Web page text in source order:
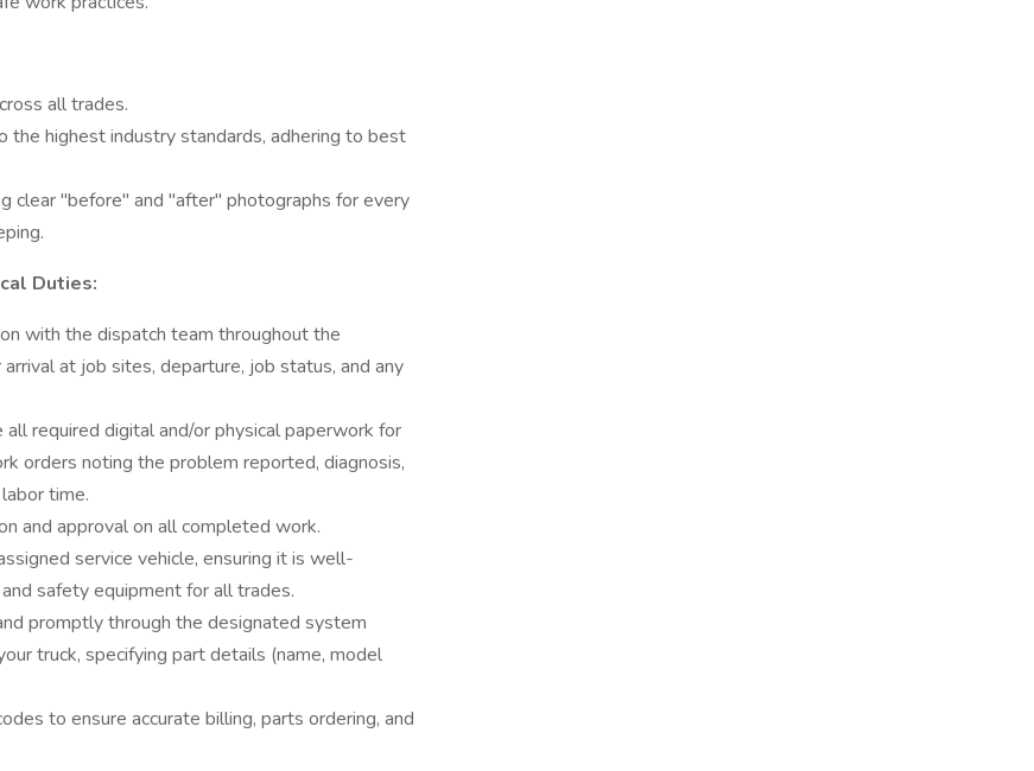
all trades.
the highest industry standards, adhering to best
clear "before" and "after" photographs for every
Duties:
with the dispatch team throughout the
at job sites, departure, job status, and any
required digital and/or physical paperwork for
orders noting the problem reported, diagnosis,
time.
and approval on all completed work.
service vehicle, ensuring it is well-
safety equipment for all trades.
promptly through the designated system
truck, specifying part details (name, model
to ensure accurate billing, parts ordering, and